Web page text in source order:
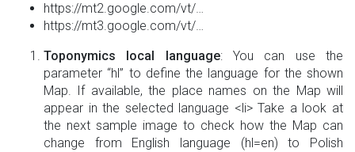
https://mt2.google.com/vt/…
https://mt3.google.com/vt/…
Toponymics local language: You can use the
parameter “hl” to define the language for the shown
Map. If available, the place names on the Map will
appear in the selected language <li> Take a look at
the next sample image to check how the Map can
change from English language (hl=en) to Polish